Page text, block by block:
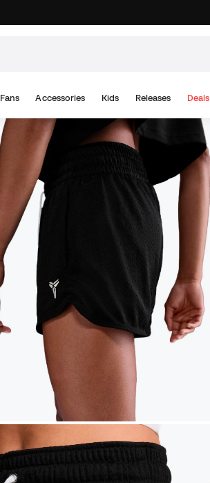
Fans Accessories Kids Releases Deals